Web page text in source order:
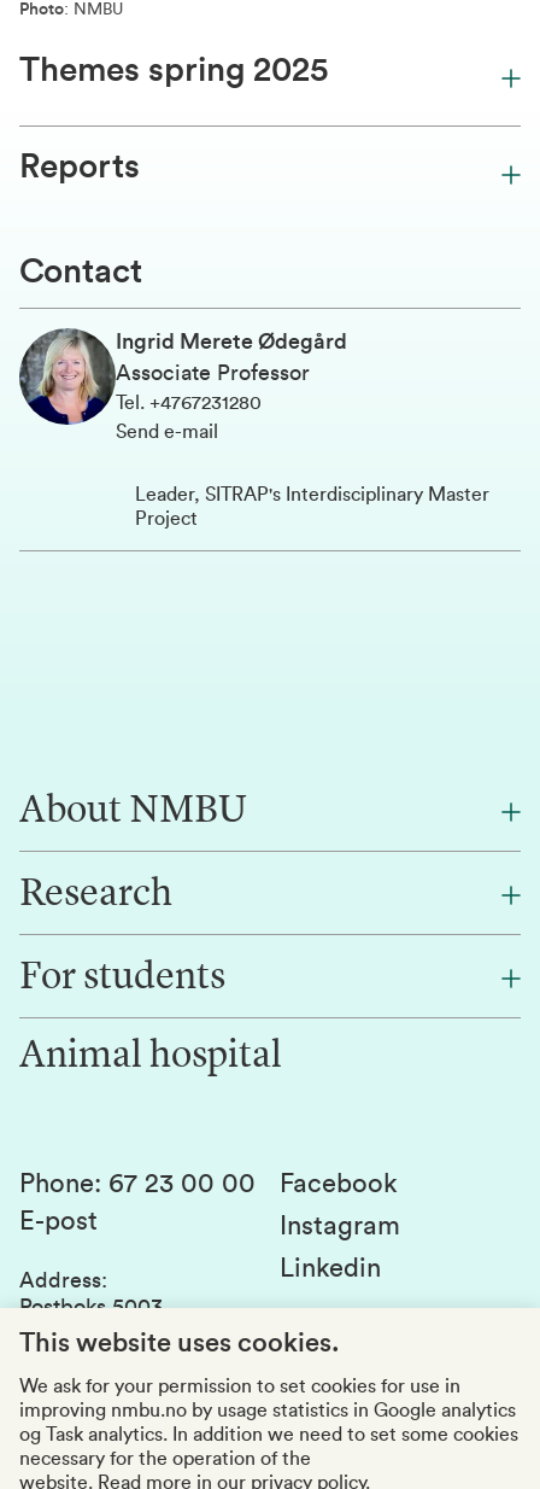
Photo: NMBU
Themes spring 2025
Reports
Contact
Ingrid Merete Ødegård
Associate Professor
Tel . +4767231280
Send e-mail
Leader, SITRAP's Interdisciplinary Master
Project
About NMBU
About NMBU
Contact us
Research
Research
Innovation
For students
Canvas
Student parliament
Student associations
Whistleblowing
Education quality
Animal hospital
Phone: 67 23 00 00
E-post
Address:
Postboks 5003
1432 Ås
969159570
Visiting adresses
Facebook
Instagram
Linkedin
This website uses cookies.
We ask for your permission to set cookies for use in
improving nmbu.no by usage statistics in Google analytics
og Task analytics. In addition we need to set some cookies
necessary for the operation of the
website. Read more in our privacy policy.